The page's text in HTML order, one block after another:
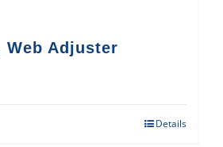
Web Adjuster
Details